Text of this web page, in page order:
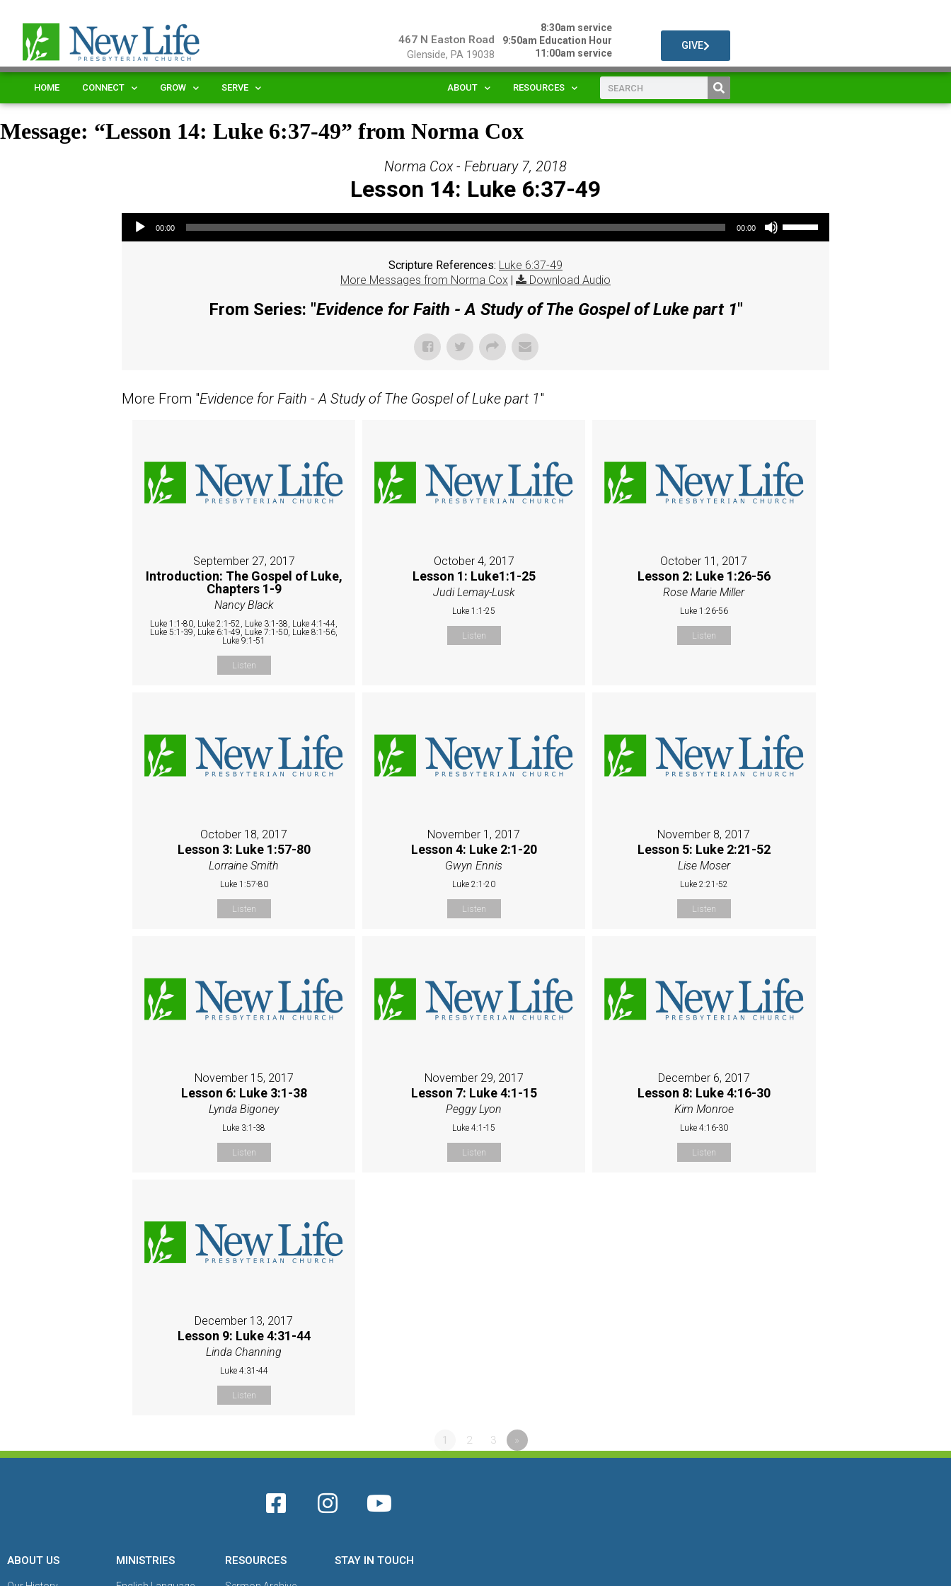
467 N Easton Road
Glenside, PA 19038
8:30am service
9:50am Education Hour
11:00am service
GIVE
HOME CONNECT GROW SERVE ABOUT RESOURCES
Message: “Lesson 14: Luke 6:37-49” from Norma Cox
Norma Cox - February 7, 2018
Lesson 14: Luke 6:37-49
Audio Player
00:00 00:00
Use Up/Down Arrow keys to increase or decrease volume.
Scripture References: Luke 6:37-49
More Messages from Norma Cox | Download Audio
From Series: "Evidence for Faith - A Study of The Gospel of Luke part 1"
More From "Evidence for Faith - A Study of The Gospel of Luke part 1"
September 27, 2017
Introduction: The Gospel of Luke,
Chapters 1-9
Nancy Black
Luke 1:1-80, Luke 2:1-52, Luke 3:1-38, Luke 4:1-44,
Luke 5:1-39, Luke 6:1-49, Luke 7:1-50, Luke 8:1-56,
Luke 9:1-51
Listen
October 4, 2017
Lesson 1: Luke1:1-25
Judi Lemay-Lusk
Luke 1:1-25
Listen
October 11, 2017
Lesson 2: Luke 1:26-56
Rose Marie Miller
Luke 1:26-56
Listen
October 18, 2017
Lesson 3: Luke 1:57-80
Lorraine Smith
Luke 1:57-80
Listen
November 1, 2017
Lesson 4: Luke 2:1-20
Gwyn Ennis
Luke 2:1-20
Listen
November 8, 2017
Lesson 5: Luke 2:21-52
Lise Moser
Luke 2:21-52
Listen
November 15, 2017
Lesson 6: Luke 3:1-38
Lynda Bigoney
Luke 3:1-38
Listen
November 29, 2017
Lesson 7: Luke 4:1-15
Peggy Lyon
Luke 4:1-15
Listen
December 6, 2017
Lesson 8: Luke 4:16-30
Kim Monroe
Luke 4:16-30
Listen
December 13, 2017
Lesson 9: Luke 4:31-44
Linda Channing
Luke 4:31-44
Listen
1 2 3 »
ABOUT US MINISTRIES RESOURCES STAY IN TOUCH